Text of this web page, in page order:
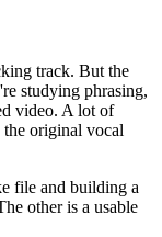
track. But the
studying phrasing,
video. A lot of
the original vocal
file and building a
other is a usable